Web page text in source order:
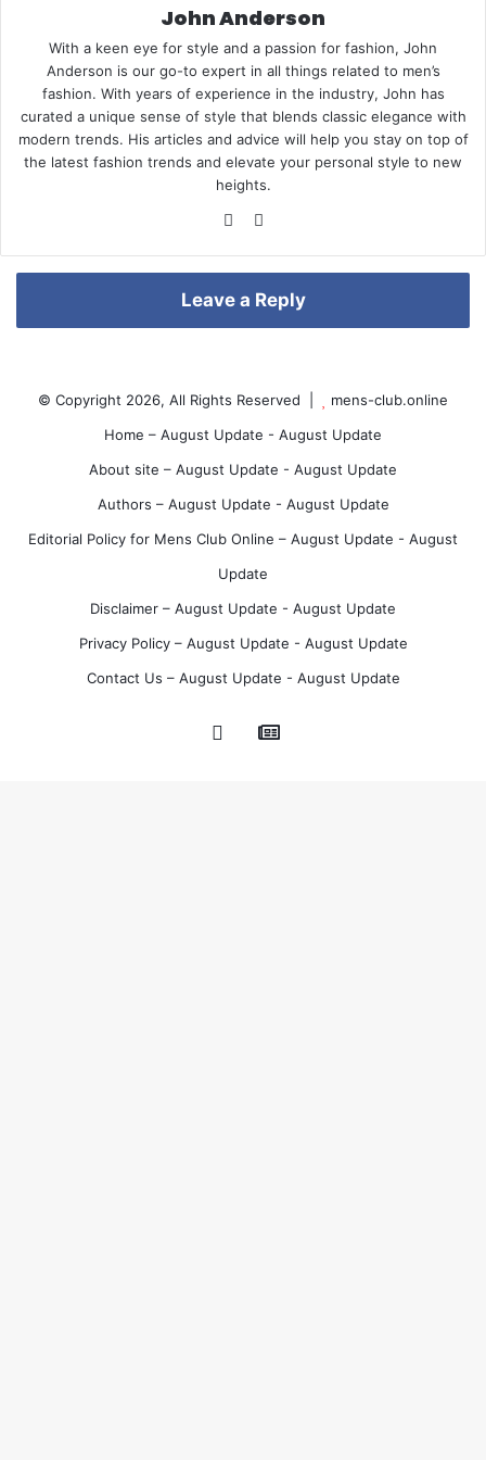
e
r
e
s
t
John Anderson
With a keen eye for style and a passion for fashion, John
Anderson is our go-to expert in all things related to men’s
fashion. With years of experience in the industry, John has
curated a unique sense of style that blends classic elegance with
modern trends. His articles and advice will help you stay on top of
the latest fashion trends and elevate your personal style to new
heights.
We
te est
Leave a Reply
© Copyright 2026, All Rights Reserved |
mens-club.online
Home – August Update - August Update
About site – August Update - August Update
Authors – August Update - August Update
Editorial Policy for Mens Club Online – August Update - August
Update
Disclaimer – August Update - August Update
Privacy Policy – August Update - August Update
Contact Us – August Update - August Update
Pinterest